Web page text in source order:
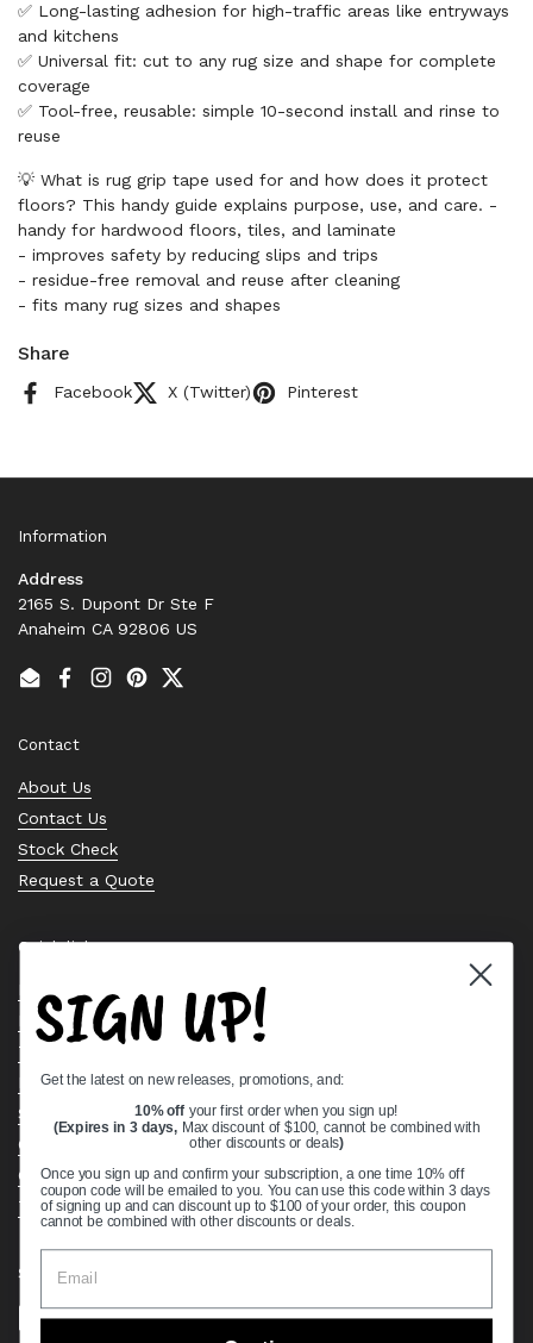
✅ Long-lasting adhesion for high-traffic areas like entryways
and kitchens
✅ Universal fit: cut to any rug size and shape for complete
coverage
✅ Tool-free, reusable: simple 10-second install and rinse to
reuse
💡 What is rug grip tape used for and how does it protect
floors? This handy guide explains purpose, use, and care. -
handy for hardwood floors, tiles, and laminate
- improves safety by reducing slips and trips
- residue-free removal and reuse after cleaning
- fits many rug sizes and shapes
Share
Facebook X (Twitter) Pinterest
Information
Address
2165 S. Dupont Dr Ste F
Anaheim CA 92806 US
EmailFacebook
Instagram
PinterestTwitter
Contact
About Us
Contact Us
Stock Check
Request a Quote
Quick links
Bearing Knowledge Center
Privacy Policy
Terms & Conditions
Return & Refund Policy
Shipping Policy
Open Cookie Banner
Comprehensive Guide to Ball Bearings
Track your Order
Supported payment methods
SIGN UP!
Get the latest on new releases, promotions, and:
10% off your first order when you sign up!
(Expires in 3 days, Max discount of $100, cannot be combined with
other discounts or deals)
Once you sign up and confirm your subscription, a one time 10% off
coupon code will be emailed to you. You can use this code within 3 days
of signing up and can discount up to $100 of your order, this coupon
cannot be combined with other discounts or deals.